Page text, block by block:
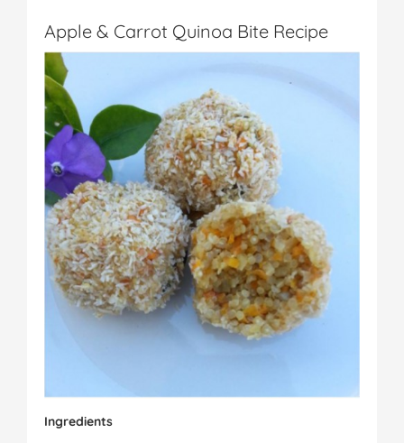
Apple & Carrot Quinoa Bite Recipe
Ingredients